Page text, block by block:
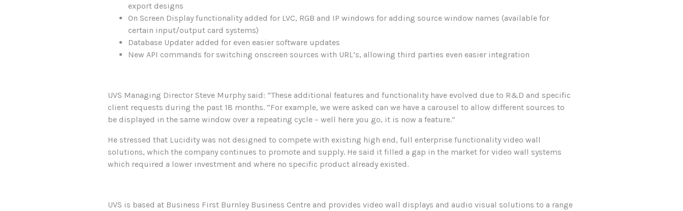
export designs
On Screen Display functionality added for LVC, RGB and IP windows for adding source window names (available for
certain input/output card systems)
Database Updater added for even easier software updates
New API commands for switching onscreen sources with URL’s, allowing third parties even easier integration
UVS Managing Director Steve Murphy said: “These additional features and functionality have evolved due to R&D and specific
client requests during the past 18 months. “For example, we were asked can we have a carousel to allow different sources to
be displayed in the same window over a repeating cycle – well here you go, it is now a feature.”
He stressed that Lucidity was not designed to compete with existing high end, full enterprise functionality video wall
solutions, which the company continues to promote and supply. He said it filled a gap in the market for video wall systems
which required a lower investment and where no specific product already existed.
UVS is based at Business First Burnley Business Centre and provides video wall displays and audio visual solutions to a range